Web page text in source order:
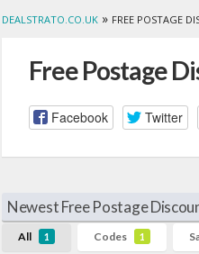
DEALSTRATO.CO.UK » FREE POSTAGE
Free Postage
Facebook Twitter
Newest Free Postage
All 1 Codes 1